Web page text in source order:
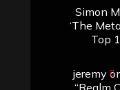
Simon M.
‘The
Top
jeremy
“Realm